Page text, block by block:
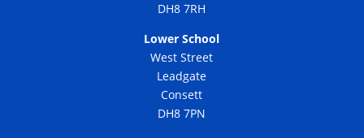
DH8 7RH
Lower School
West Street
Leadgate
Consett
DH8 7PN